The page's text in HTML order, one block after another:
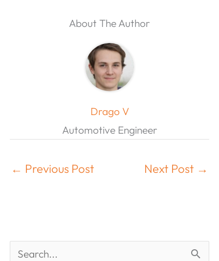
About The Author
Drago V
Automotive Engineer
← Previous Post Next Post →